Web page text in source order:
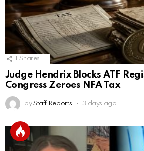
1 Shares
Judge Hendrix Blocks ATF
Congress Zeroes NFA Tax
by Staff Reports 3 days ago